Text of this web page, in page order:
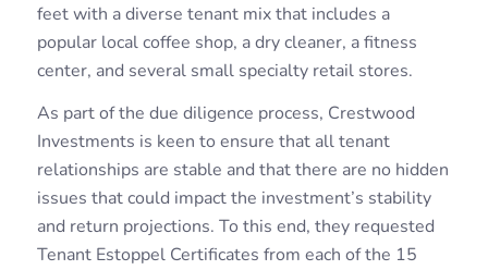
feet with a diverse tenant mix that includes a
popular local coffee shop, a dry cleaner, a fitness
center, and several small specialty retail stores.
As part of the due diligence process, Crestwood
Investments is keen to ensure that all tenant
relationships are stable and that there are no hidden
issues that could impact the investment’s stability
and return projections. To this end, they requested
Tenant Estoppel Certificates from each of the 15